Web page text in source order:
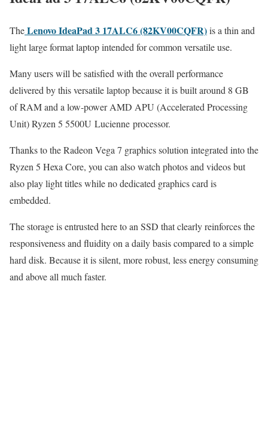
TheLenovo IdeaPad 3 17ALC6 (82KV00CQFR)is a thin and
light large format laptop intended for common versatile use.
Many users will be satisfied with the overall performance
delivered by this versatile laptop because it is built around 8 GB
of RAM and a low-power AMD APU (Accelerated Processing
Unit) Ryzen 5 5500U Lucienne processor.
Thanks to the Radeon Vega 7 graphics solution integrated into the
Ryzen 5 Hexa Core, you can also watch photos and videos but
also play light titles while no dedicated graphics card is
embedded.
The storage is entrusted here to an SSD that clearly reinforces the
responsiveness and fluidity on a daily basis compared to a simple
hard disk. Because it is silent, more robust, less energy consuming
and above all much faster.